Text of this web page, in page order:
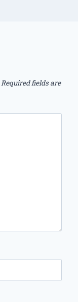
Required fields are